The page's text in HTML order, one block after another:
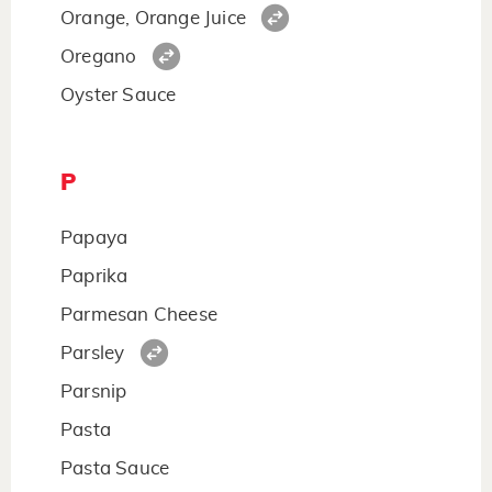
Orange, Orange Juice
Oregano
Oyster Sauce
P
Papaya
Paprika
Parmesan Cheese
Parsley
Parsnip
Pasta
Pasta Sauce